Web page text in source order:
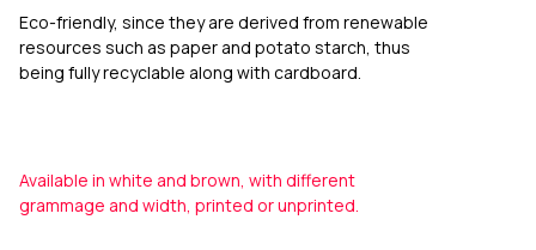
Eco-friendly, since they are derived from renewable
resources such as paper and potato starch, thus
being fully recyclable along with cardboard.
Available in white and brown, with different
grammage and width, printed or unprinted.